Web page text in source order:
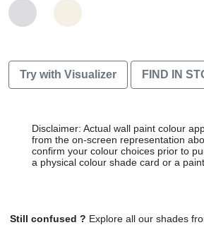
Try with Visualizer FIND IN
Disclaimer: Actual wall paint colour
from the on-screen representation
confirm your colour choices prior to
a physical colour shade card or a
Still confused ? Explore all our shades